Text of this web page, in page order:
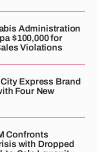
Administration
$100,000 for
Violations
Express Brand
Four New
Confronts
with Dropped